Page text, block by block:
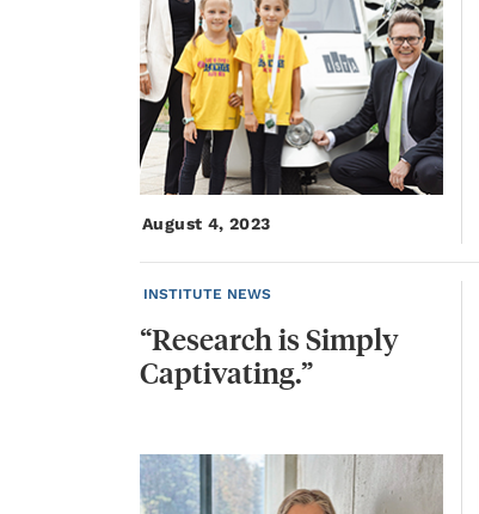
August 4, 2023
INSTITUTE NEWS
“ResearchisSimply
Captivating.”